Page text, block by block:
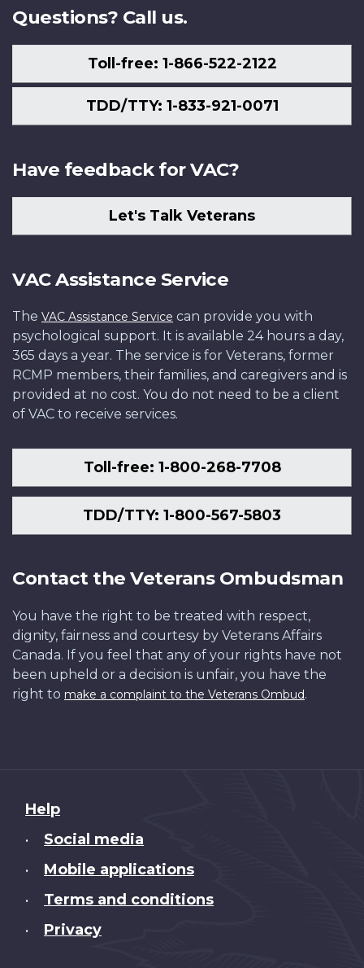
Questions? Call us.
Toll-free: 1-866-522-2122
TDD/TTY: 1-833-921-0071
Have feedback for VAC?
Let's Talk Veterans
VAC Assistance Service
The VAC Assistance Service can provide you with
psychological support. It is available 24 hours a day,
365 days a year. The service is for Veterans, former
RCMP members, their families, and caregivers and is
provided at no cost. You do not need to be a client
of VAC to receive services.
Toll-free: 1-800-268-7708
TDD/TTY: 1-800-567-5803
Contact the Veterans Ombudsman
You have the right to be treated with respect,
dignity, fairness and courtesy by Veterans Affairs
Canada. If you feel that any of your rights have not
been upheld or a decision is unfair, you have the
right to make a complaint to the Veterans Ombud.
About
this
Help
• Social media
• Mobile applications
• Terms and conditions
• Privacy